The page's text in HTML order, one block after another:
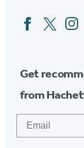
Social
Media
FacebookTwitter
Get
from